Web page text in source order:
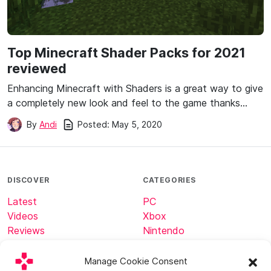
Manage Cookie Consent
Top Minecraft Shader Packs for 2021
reviewed
Enhancing Minecraft with Shaders is a great way to give
a completely new look and feel to the game thanks…
By Andi Posted: May 5, 2020
DISCOVER
Latest
Videos
Reviews
CATEGORIES
PC
Xbox
Nintendo